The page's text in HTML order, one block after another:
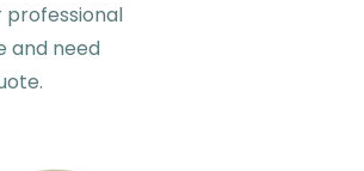
professional
and need